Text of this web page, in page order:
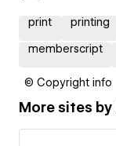
print printing
memberscript
© Copyright info
More sites by